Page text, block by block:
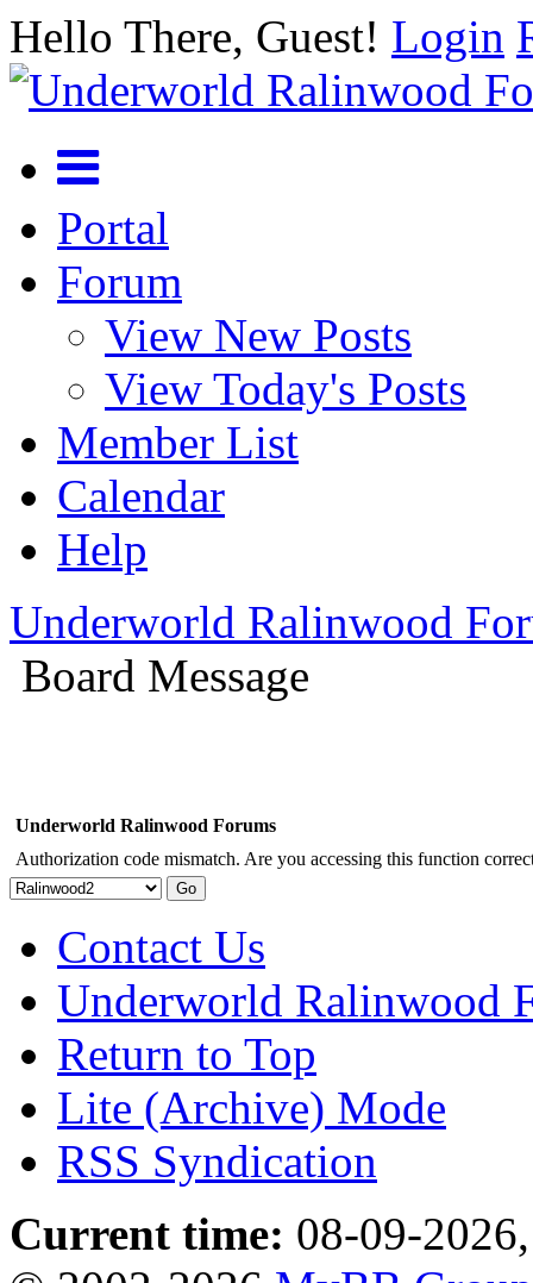
Hello There, Guest! Login
Portal
Forum
View New Posts
View Today's Posts
Member List
Calendar
Help
Underworld Ralinwood
Board Message
Underworld Ralinwood Forums
Authorization code mismatch. Are you accessing this function
Contact Us
Underworld Ralinwood
Return to Top
Lite (Archive) Mode
RSS Syndication
Current time: 08-09-